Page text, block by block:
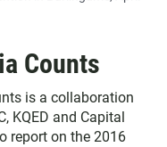
Counts
is a collaboration
, KQED and Capital
report on the 2016